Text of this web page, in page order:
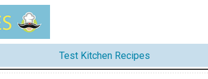
Test Kitchen Recipes